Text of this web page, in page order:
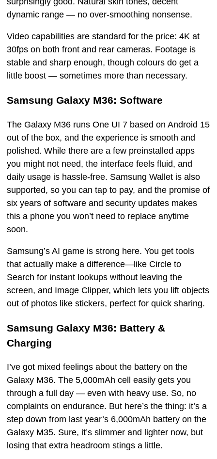
dynamic range — no over-smoothing nonsense.
Video capabilities are standard for the price: 4K at
30fps on both front and rear cameras. Footage is
stable and sharp enough, though colours do get a
little boost — sometimes more than necessary.
Samsung Galaxy M36: Software
The Galaxy M36 runs One UI 7 based on Android 15
out of the box, and the experience is smooth and
polished. While there are a few preinstalled apps
you might not need, the interface feels fluid, and
daily usage is hassle-free. Samsung Wallet is also
supported, so you can tap to pay, and the promise of
six years of software and security updates makes
this a phone you won’t need to replace anytime
soon.
Samsung’s AI game is strong here. You get tools
that actually make a difference—like Circle to
Search for instant lookups without leaving the
screen, and Image Clipper, which lets you lift objects
out of photos like stickers, perfect for quick sharing.
Samsung Galaxy M36: Battery &
Charging
I’ve got mixed feelings about the battery on the
Galaxy M36. The 5,000mAh cell easily gets you
through a full day — even with heavy use. So, no
complaints on endurance. But here’s the thing: it’s a
step down from last year’s 6,000mAh battery on the
Galaxy M35. Sure, it’s slimmer and lighter now, but
losing that extra headroom stings a little.